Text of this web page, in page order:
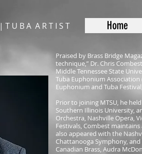
| T U B A A R T I S T Home
Praised by Brass Bridge
technique,” Dr. Chris
Middle Tennessee State
Tuba Euphonium
Euphonium and Tuba
Prior to joining MTSU, he
Southern Illinois University,
Orchestra, Nashville Opera,
Festivals, Combest
also appeared with the
Chattanooga Symphony,
Canadian Brass, Audra